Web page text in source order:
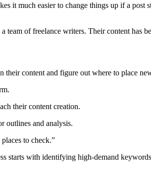
it much easier to change things up if a
of freelance writers. Their content has
content and figure out where to place
their content creation.
outlines and analysis.
to check.”
starts with identifying high-demand